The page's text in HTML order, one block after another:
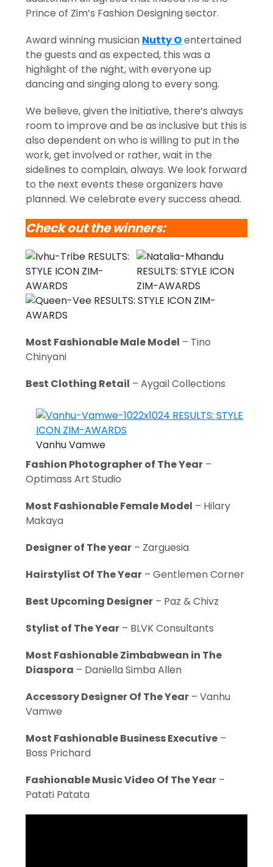
Prince of Zim’s Fashion Designing sector.
Award winning musician Nutty Oentertained
the guests and as expected, this was a
highlight of the night, with everyone up
dancing and singing along to every song.
We believe, given the initiative, there’s always
room to improve and be as inclusive but this is
also dependent on who is willing to put in the
work, get involved or rather, wait in the
sidelines to complain, always. We look forward
to the next events these organizers have
planned. We celebrate every success ahead.
Check out the winners:
Most Fashionable Male Model – Tino
Chinyani
Best Clothing Retail – Aygail Collections
Vanhu Vamwe
Fashion Photographer of The Year –
Optimass Art Studio
Most Fashionable Female Model – Hilary
Makaya
Designer of The year – Zarguesia
Hairstylist Of The Year – Gentlemen Corner
Best Upcoming Designer – Paz & Chivz
Stylist of The Year – BLVK Consultants
Most Fashionable Zimbabwean in The
Diaspora – Daniella Simba Allen
Accessory Designer Of The Year – Vanhu
Vamwe
Most Fashionable Business Executive –
Boss Prichard
Fashionable Music Video Of The Year –
Patati Patata